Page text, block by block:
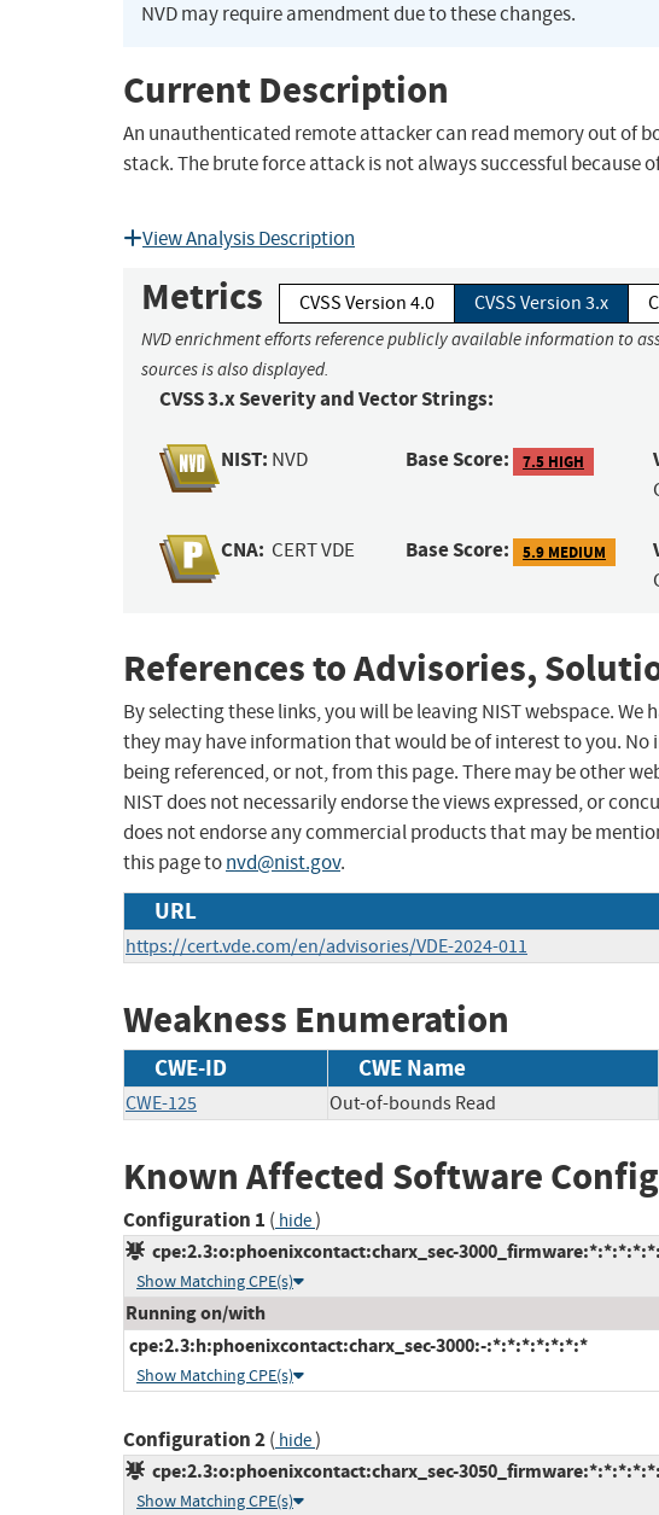
NVD may require amendment due to these changes.
Current Description
An unauthenticated remote attacker can read memory out of
stack. The brute force attack is not always successful because
View Analysis Description
Metrics CVSS Version 4.0 CVSS Version 3.x
NVD enrichment efforts reference publicly available information to
sources is also displayed.
CVSS 3.x Severity and Vector Strings:
NIST: NVD Base Score: 7.5 HIGH
CNA: CERT VDE Base Score: 5.9 MEDIUM
References to Advisories,
By selecting these links, you will be leaving NIST webspace.
they may have information that would be of interest to you.
being referenced, or not, from this page. There may be other
NIST does not necessarily endorse the views expressed, or
does not endorse any commercial products that may be
this page tonvd@nist.gov.
URL
https://cert.vde.com/en/advisories/VDE-2024-011
Weakness Enumeration
CWE-ID CWE Name
CWE-125 Out-of-bounds Read
Known Affected Software
Configuration 1 ( hide)
cpe:2.3:o:phoenixcontact:charx_sec-
Show Matching CPE(s)
Running on/with
cpe:2.3:h:phoenixcontact:charx_sec-3000:-:*:*:*:*:*:*:*
Show Matching CPE(s)
Configuration 2( hide)
cpe:2.3:o:phoenixcontact:charx_sec-
Show Matching CPE(s)